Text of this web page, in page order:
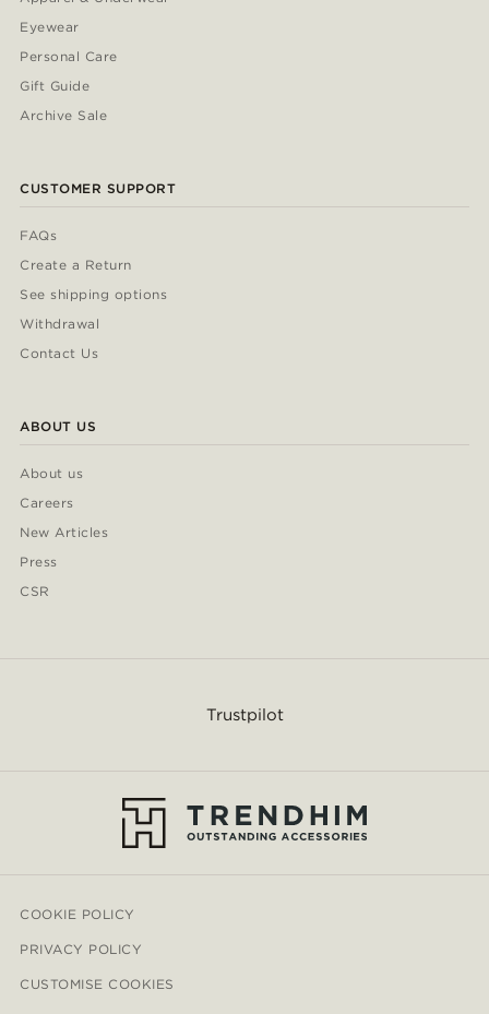
Eyewear
Personal Care
Gift Guide
Archive Sale
CUSTOMER SUPPORT
FAQs
Create a Return
See shipping options
Withdrawal
Contact Us
ABOUT US
About us
Careers
New Articles
Press
CSR
Trustpilot
COOKIE POLICY
PRIVACY POLICY
CUSTOMISE COOKIES